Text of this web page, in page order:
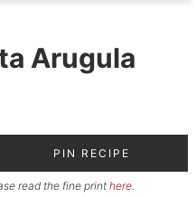
Arugula
PIN RECIPE
read the fine print here.